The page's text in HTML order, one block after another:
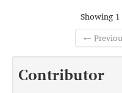
Showing
←
Contributor